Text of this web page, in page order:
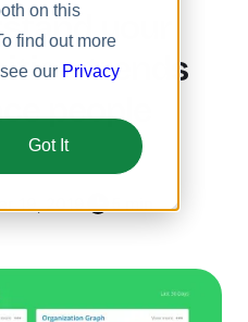
on this
find out more
our Privacy
Got It
your
trends
people